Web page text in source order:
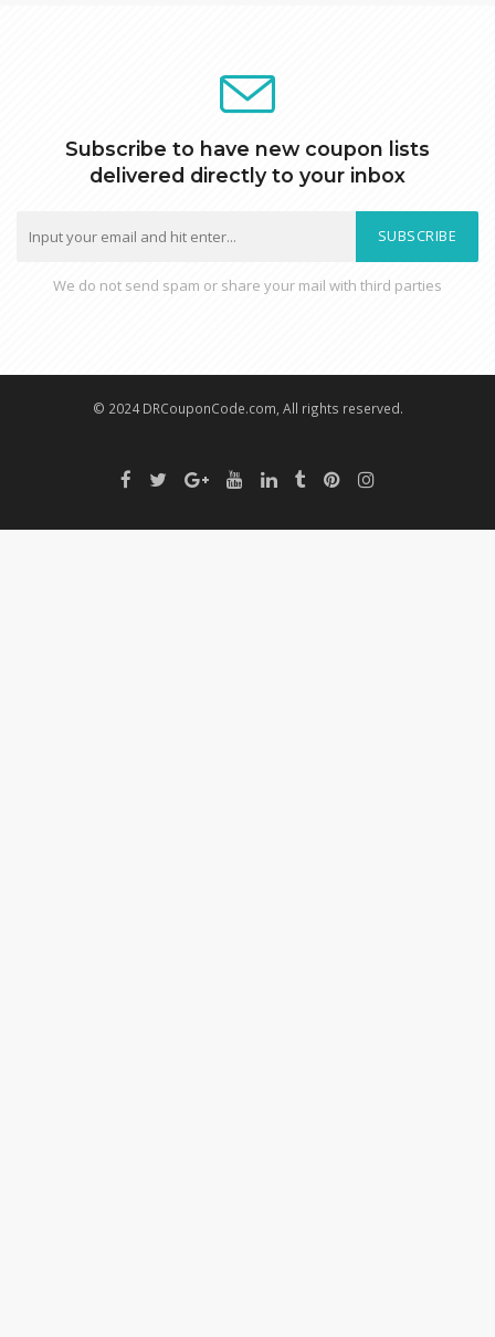
Subscribe to have new coupon lists
delivered directly to your inbox
SUBSCRIBE
We do not send spam or share your mail with third parties
© 2024 DRCouponCode.com, All rights reserved.